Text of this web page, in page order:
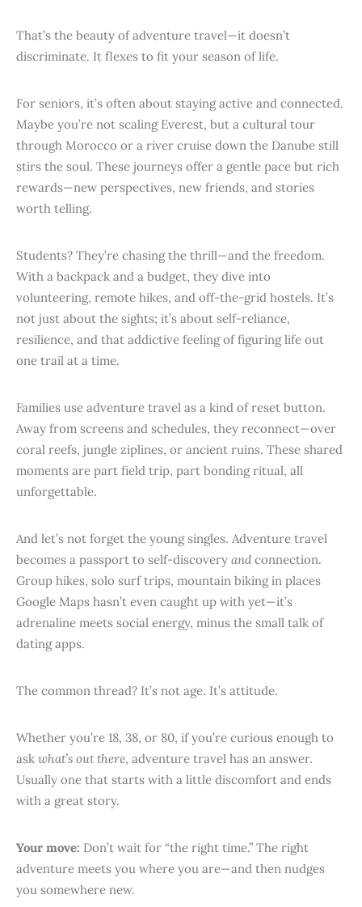
That’s the beauty of adventure travel—it doesn’t
discriminate. It flexes to fit your season of life.
For seniors, it’s often about staying active and connected.
Maybe you’re not scaling Everest, but a cultural tour
through Morocco or a river cruise down the Danube still
stirs the soul. These journeys offer a gentle pace but rich
rewards—new perspectives, new friends, and stories
worth telling.
Students? They’re chasing the thrill—and the freedom.
With a backpack and a budget, they dive into
volunteering, remote hikes, and off-the-grid hostels. It’s
not just about the sights; it’s about self-reliance,
resilience, and that addictive feeling of figuring life out
one trail at a time.
Families use adventure travel as a kind of reset button.
Away from screens and schedules, they reconnect—over
coral reefs, jungle ziplines, or ancient ruins. These shared
moments are part field trip, part bonding ritual, all
unforgettable.
And let’s not forget the young singles. Adventure travel
becomes a passport to self-discovery andconnection.
Group hikes, solo surf trips, mountain biking in places
Google Maps hasn’t even caught up with yet—it’s
adrenaline meets social energy, minus the small talk of
dating apps.
The common thread? It’s not age. It’s attitude.
Whether you’re 18, 38, or 80, if you’re curious enough to
ask what’s out there, adventure travel has an answer.
Usually one that starts with a little discomfort and ends
with a great story.
Your move: Don’t wait for “the right time.” The right
adventure meets you where you are—and then nudges
you somewhere new.